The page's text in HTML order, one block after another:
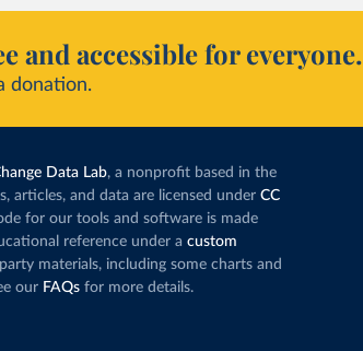
and accessible for everyone.
donation.
Data Lab, a nonprofit based in the
articles, and data are licensed under CC
for our tools and software is made
reference under a custom
materials, including some charts and
our FAQs for more details.